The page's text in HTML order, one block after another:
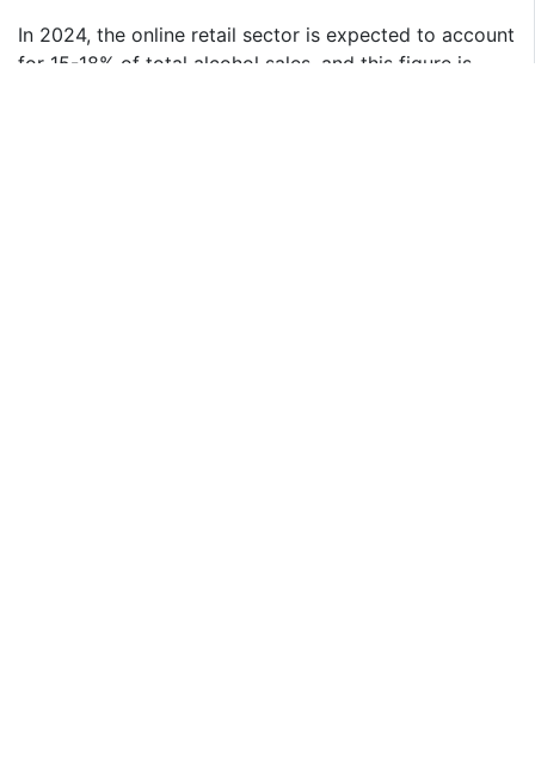
In 2024, the online retail sector is expected to account
for 15-18% of total alcohol sales, and this figure is